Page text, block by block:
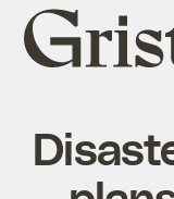
Grist
home